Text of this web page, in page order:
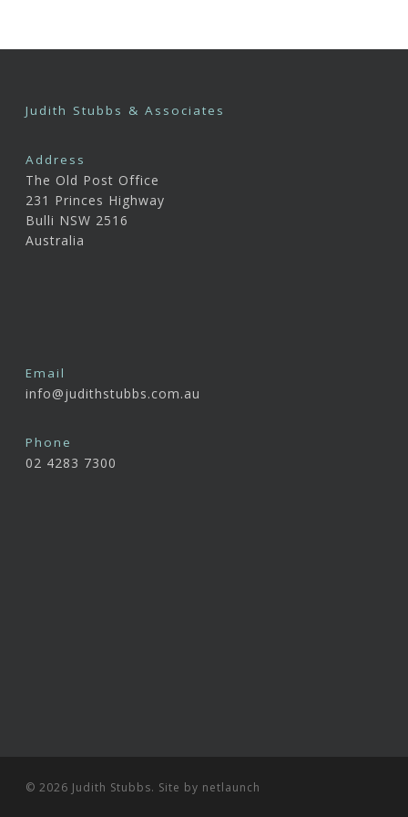
Judith Stubbs & Associates
Address
The Old Post Office
231 Princes Highway
Bulli NSW 2516
Australia
Email
info@judithstubbs.com.au
Phone
02 4283 7300
© 2026 Judith Stubbs. Site by netlaunch